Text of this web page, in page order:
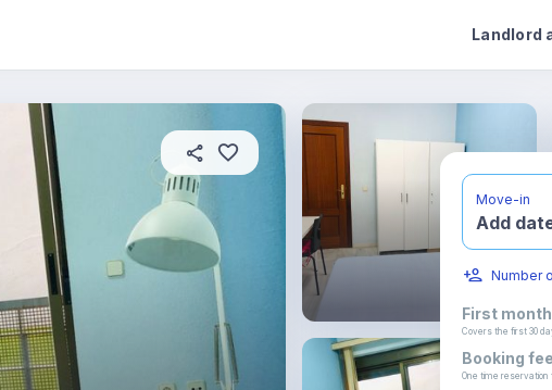
Landlord
Rental
Move-in
Add
Number
First
Covers the first 30
Booking fee
One time reservation